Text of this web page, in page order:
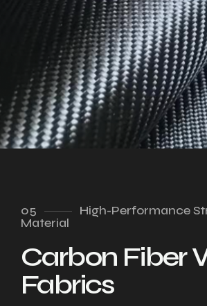
05
High-Performance
Material
Carbon Fiber
Fabrics